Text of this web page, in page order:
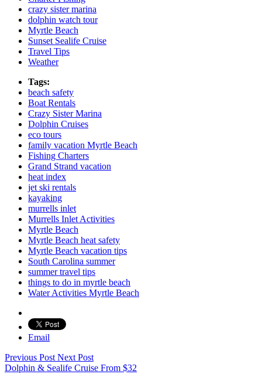
crazy sister marina
dolphin watch tour
Myrtle Beach
Sunset Sealife Cruise
Travel Tips
Weather
Tags:
beach safety
Boat Rentals
Crazy Sister Marina
Dolphin Cruises
eco tours
family vacation Myrtle Beach
Fishing Charters
Grand Strand vacation
heat index
jet ski rentals
kayaking
murrells inlet
Murrells Inlet Activities
Myrtle Beach
Myrtle Beach heat safety
Myrtle Beach vacation tips
South Carolina summer
summer travel tips
things to do in myrtle beach
Water Activities Myrtle Beach
Email
Previous PostNext Post
Dolphin & Sealife Cruise From $32